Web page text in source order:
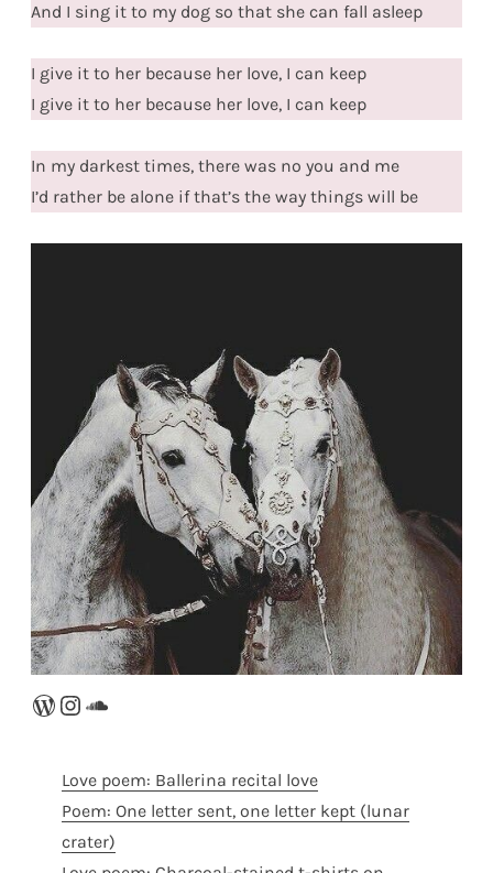
And I sing it to my dog so that she can fall asleep
I give it to her because her love, I can keep
I give it to her because her love, I can keep
In my darkest times, there was no you and me
I’d rather be alone if that’s the way things will be
WordPress
Instagram
SoundCloud
Love poem: Ballerina recital love
Poem: One letter sent, one letter kept (lunar
crater)